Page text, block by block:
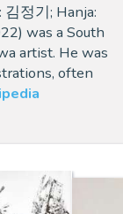
김정기; Hanja:
was a South
artist. He was
often